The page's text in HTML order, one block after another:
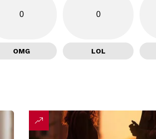
0
OMG
0
LOL